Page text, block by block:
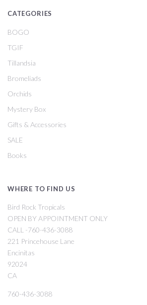
CATEGORIES
BOGO
TGIF
Tillandsia
Bromeliads
Orchids
Mystery Box
Gifts & Accessories
SALE
Books
WHERE TO FIND US
Bird Rock Tropicals
OPEN BY APPOINTMENT ONLY
CALL -760-436-3088
221 Princehouse Lane
Encinitas
92024
CA
760-436-3088